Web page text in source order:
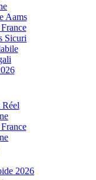
Aams
Sicuri
2026